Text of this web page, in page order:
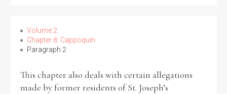
Enter a keyword
Volume 2
Chapter 8: Cappoquin
Paragraph 2
This chapter also deals with certain allegations
made by former residents of St. Joseph’s